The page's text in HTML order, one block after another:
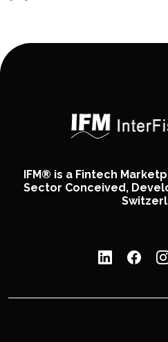
IFM® is a Fintech
Sector Conceived,